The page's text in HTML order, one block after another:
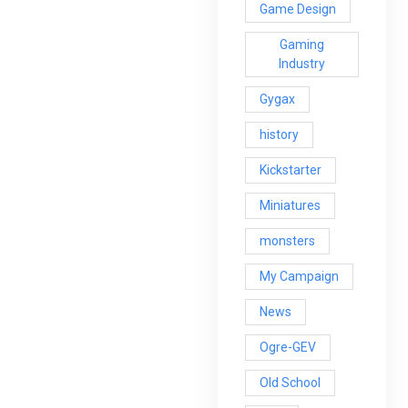
Game Design
Gaming
Industry
Gygax
history
Kickstarter
Miniatures
monsters
My Campaign
News
Ogre-GEV
Old School